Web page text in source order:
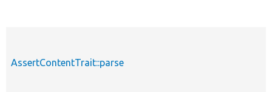
AssertContentTrait::parse